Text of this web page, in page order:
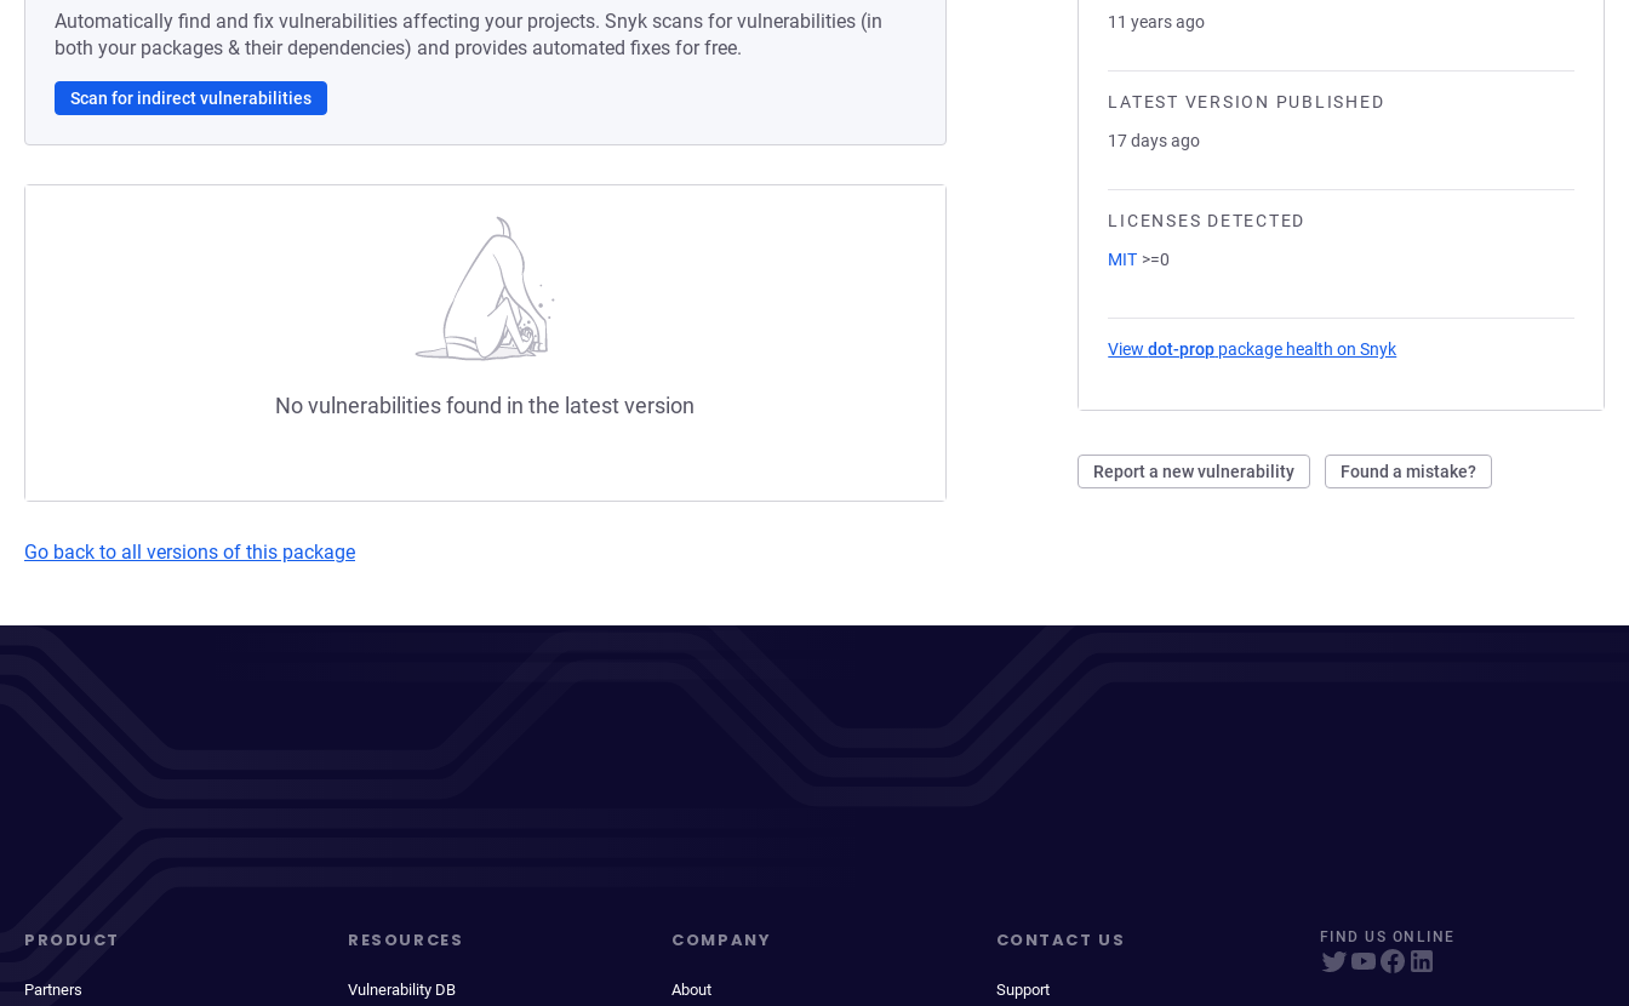
11 years ago
LATEST VERSION PUBLISHED
17 days ago
LICENSES DETECTED
MIT >=0
Viewdot-prop package health on Snyk
Report a new vulnerability Found a mistake?
Automatically find and fix vulnerabilities affecting your projects. Snyk scans for vulnerabilities (in
both your packages & their dependencies) and provides automated fixes for free.
Scan for indirect vulnerabilities
No vulnerabilities found in the latest version
Go back to all versions of this package
PRODUCT
Partners
RESOURCES
Vulnerability DB
COMPANY
About
CONTACT US
Support
FIND US ONLINE